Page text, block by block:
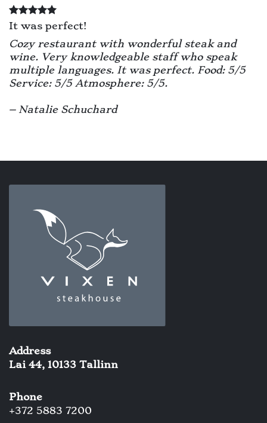
It was perfect!
Cozy restaurant with wonderful steak and
wine. Very knowledgeable staff who speak
multiple languages. It was perfect. Food: 5/5
Service: 5/5 Atmosphere: 5/5.
– Natalie Schuchard
Address
Lai 44, 10133 Tallinn
Phone
+372 5883 7200